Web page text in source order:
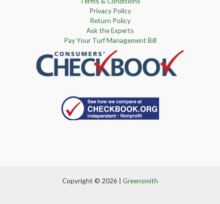
Privacy Policy
Return Policy
Ask the Experts
Pay Your Turf Management Bill
Copyright © 2026 | Greensmith